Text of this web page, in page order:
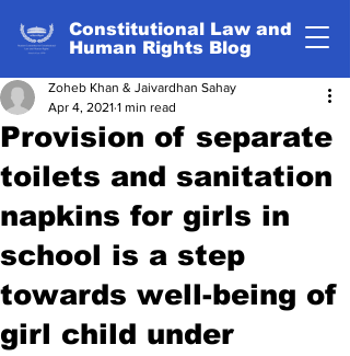
Constitutional Law and
Human Rights Blog
Provision of separate
toilets and sanitation
napkins for girls in
school is a step
towards well-being of
girl child under
Zoheb Khan & Jaivardhan Sahay
Apr 4, 2021 1 min read